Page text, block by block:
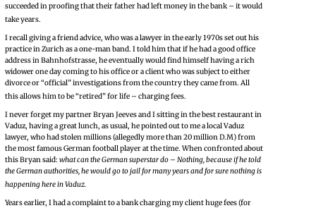
succeeded in proofing that their father had left money in the bank – it would
take years.
I recall giving a friend advice, who was a lawyer in the early 1970s set out his
practice in Zurich as a one-man band. I told him that if he had a good office
address in Bahnhofstrasse, he eventually would find himself having a rich
widower one day coming to his office or a client who was subject to either
divorce or “official” investigations from the country they came from. All
this allows him to be “retired” for life – charging fees.
I never forget my partner Bryan Jeeves and I sitting in the best restaurant in
Vaduz, having a great lunch, as usual, he pointed out to me a local Vaduz
lawyer, who had stolen millions (allegedly more than 20 million D.M) from
the most famous German football player at the time. When confronted about
this Bryan said: what can the German superstar do – Nothing, because if he told
the German authorities, he would go to jail for many years and for sure nothing is
happening here in Vaduz.
Years earlier, I had a complaint to a bank charging my client huge fees (for